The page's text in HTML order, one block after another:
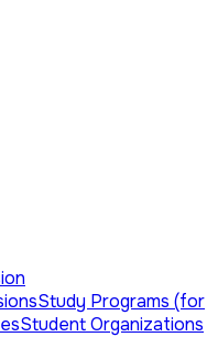
Study Programs (for
Student Organizations